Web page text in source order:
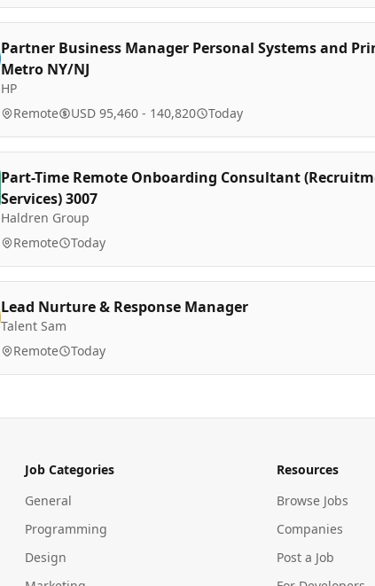
Partner Business Manager Personal Systems and
Metro NY/NJ
HP
Remote USD 95,460 - 140,820 Today
Part-Time Remote Onboarding Consultant
Services) 3007
Haldren Group
Remote Today
Lead Nurture & Response Manager
Talent Sam
Remote Today
Job Categories
General
Programming
Design
Resources
Browse Jobs
Companies
Post a Job